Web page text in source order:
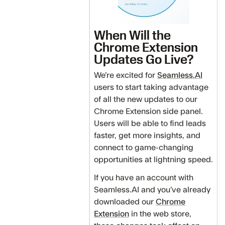
When Will the
Chrome Extension
Updates Go Live?
We’re excited for Seamless.AI
users to start taking advantage
of all the new updates to our
Chrome Extension side panel.
Users will be able to find leads
faster, get more insights, and
connect to game-changing
opportunities at lightning speed.
If you have an account with
Seamless.AI and you’ve already
downloaded our Chrome
Extension in the web store,